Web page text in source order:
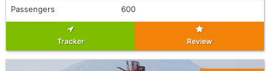
Passengers
600
Tracker Review